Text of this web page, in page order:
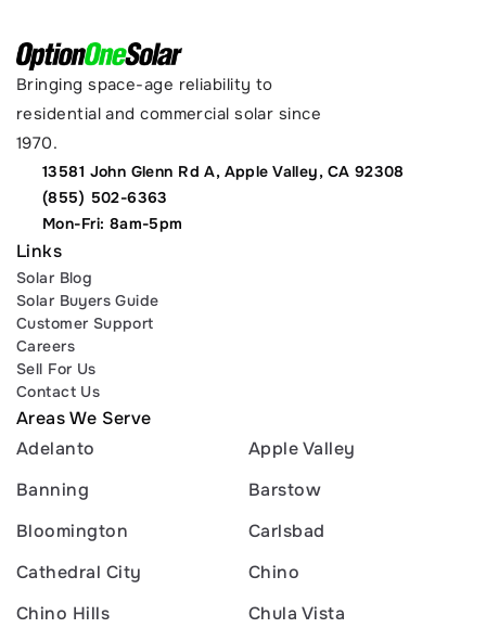
Bringing space-age reliability to
residential and commercial solar since
1970.
13581 John Glenn Rd A, Apple Valley, CA 92308
(855) 502-6363
Mon-Fri: 8am-5pm
Links
Solar Blog
Solar Buyers Guide
Customer Support
Careers
Sell For Us
Contact Us
Areas We Serve
Adelanto
Apple Valley
Banning
Barstow
Bloomington
Carlsbad
Cathedral City
Chino
Chino Hills
Chula Vista